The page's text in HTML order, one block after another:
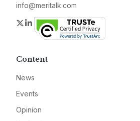
info@meritalk.com
Twitter
LinkedIn
Content
News
Events
Opinion